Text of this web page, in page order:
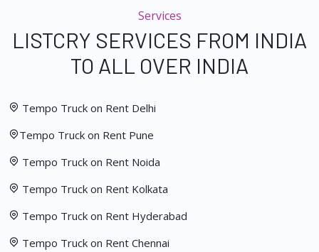
Services
LISTCRY SERVICES FROM INDIA
TO ALL OVER INDIA
Tempo Truck on Rent Delhi
Tempo Truck on Rent Pune
Tempo Truck on Rent Noida
Tempo Truck on Rent Kolkata
Tempo Truck on Rent Hyderabad
Tempo Truck on Rent Chennai